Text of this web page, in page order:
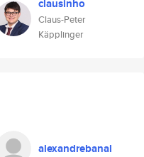
clausinho
Claus-Peter
Käpplinger
alexandrebanal